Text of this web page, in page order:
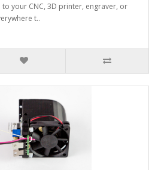
your CNC, 3D printer, engraver, or
t..